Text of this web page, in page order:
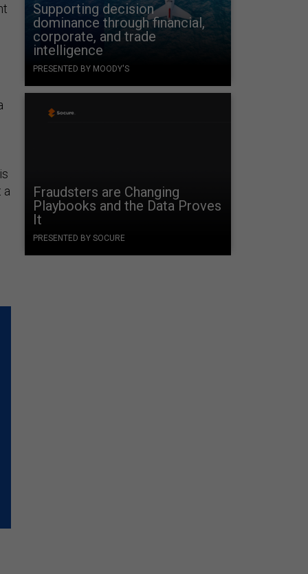
Supporting decision
dominance through financial,
corporate, and trade
intelligence
PRESENTED BY MOODY'S
Fraudsters are Changing
Playbooks and the Data Proves
It
PRESENTED BY SOCURE
a